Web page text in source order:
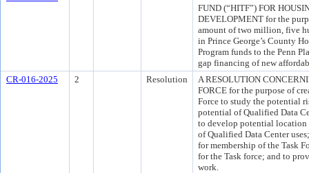
FUND (“HITF”) FOR
DEVELOPMENT for the
amount of two million, five
in Prince George’s County
Program funds to the Penn
gap financing of new
CR-016-2025
2 Resolution
A RESOLUTION
FORCE for the purpose of
Force to study the potential
potential of Qualified Data
to develop potential
of Qualified Data Center
for membership of the Task
for the Task force; and to
work.